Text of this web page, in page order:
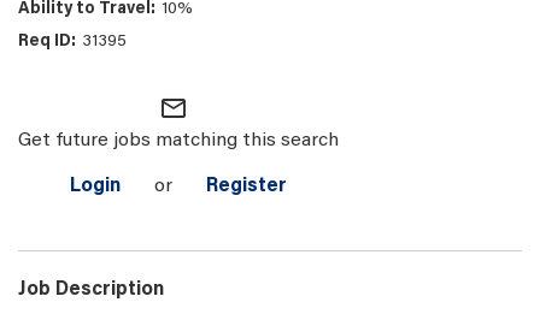
10%
31395
mail_outline
Get future jobs matching this search
Login or Register
Job Description